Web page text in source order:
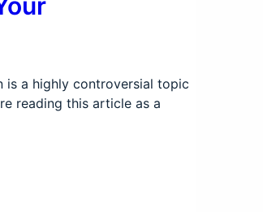
is a highly controversial topic
reading this article as a